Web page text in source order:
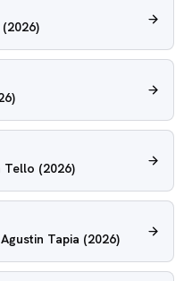
(2026)
Tello (2026)
Tapia (2026)